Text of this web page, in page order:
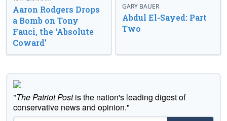
Aaron Rodgers Drops
a Bomb on Tony
Fauci, the ‘Absolute
Coward’
GARY BAUER
Abdul El-Sayed: Part
Two
"The Patriot Postis the nation's leading digest of
conservative news and opinion."